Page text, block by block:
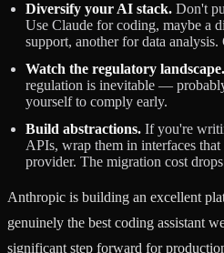
Diversify your AI stack. Don't
Use Claude for coding, maybe a
support, another for data
Watch the regulatory landscape.
regulation is inevitable —
yourself to comply early.
Build abstractions. If you're
APIs, wrap them in interfaces
provider. The migration cost
Anthropic is building an excellent
genuinely the best coding assistant
significant step forward for